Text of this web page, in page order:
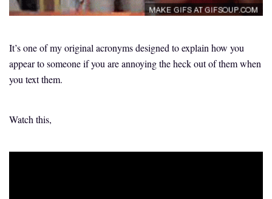
It’s one of my original acronyms designed to explain how you
appear to someone if you are annoying the heck out of them when
you text them.
Watch this,